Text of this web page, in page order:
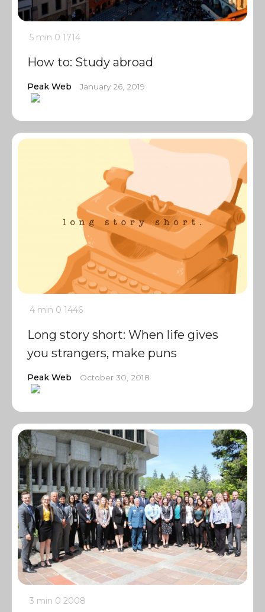
5 min 0 1714
How to: Study abroad
Peak Web January 26, 2019
4 min 0 1446
Long story short: When life gives
you strangers, make puns
Peak Web October 30, 2018
3 min 0 2008